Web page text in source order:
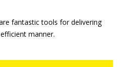
fantastic tools for delivering
manner.